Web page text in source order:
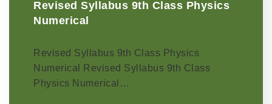
Revised Syllabus 9th Class Physics
Numerical
Revised Syllabus 9th Class Physics
Numerical Revised Syllabus 9th Class
Physics Numerical…